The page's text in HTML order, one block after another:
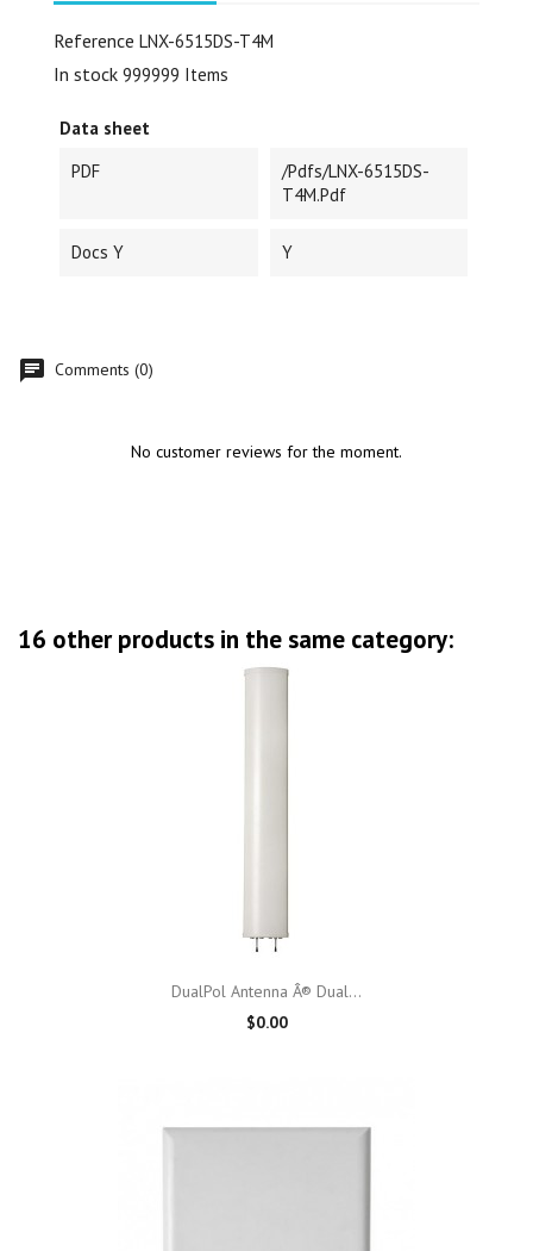
Reference LNX-6515DS-T4M
In stock 999999 Items
Data sheet
PDF
/pdfs/LNX-6515DS-
T4M.pdf
Docs Y Y
Comments (0)
No customer reviews for the moment.
16 other products in the same category:
DualPol Antenna Â® Dual...
$0.00